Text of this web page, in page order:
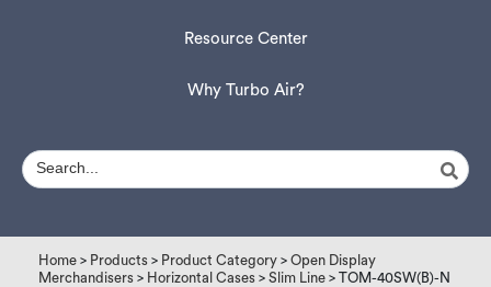
Resource Center
Why Turbo Air?
Home > Products > Product Category > Open Display
Merchandisers > Horizontal Cases > Slim Line > TOM-40SW(B)-N